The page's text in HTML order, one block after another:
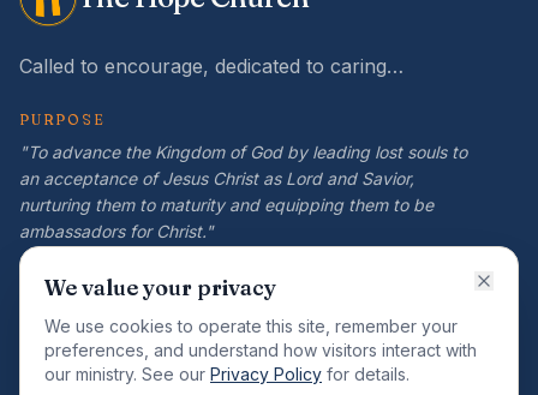
Called to encourage, dedicated to caring…
PURPOSE
"To advance the Kingdom of God by leading lost souls to
an acceptance of Jesus Christ as Lord and Savior,
nurturing them to maturity and equipping them to be
ambassadors for Christ."
VISION
total man."
We value your privacy
We use cookies to operate this site, remember your
preferences, and understand how visitors interact with
our ministry. See our Privacy Policy for details.